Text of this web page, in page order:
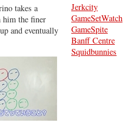
takes a
him the finer
and eventually
Jerkcity
GameSetWatch
GameSpite
Banff Centre
Squidbunnies